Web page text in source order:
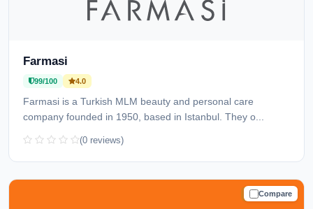
Farmasi
99/100 4.0
Farmasi is a Turkish MLM beauty and personal care
company founded in 1950, based in Istanbul. They o...
(0 reviews)
Compare
TRUSTED